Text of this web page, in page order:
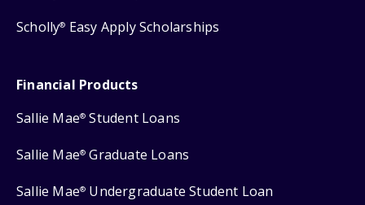
Scholly® Easy Apply Scholarships
Financial Products
Sallie Mae® Student Loans
Sallie Mae® Graduate Loans
Sallie Mae® Undergraduate Student Loan